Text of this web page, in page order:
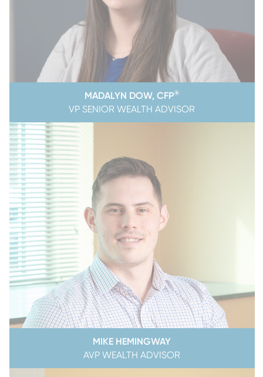
MADALYN DOW, CFP®
VP SENIOR WEALTH ADVISOR
MIKE HEMINGWAY
AVP WEALTH ADVISOR